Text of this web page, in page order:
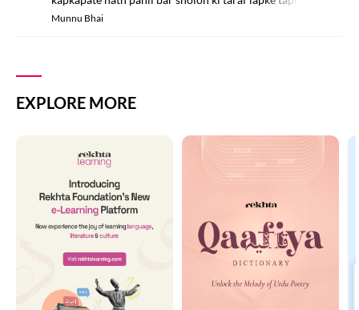
Munnu Bhai
EXPLORE MORE